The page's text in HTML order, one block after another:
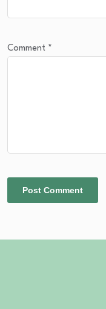
Comment *